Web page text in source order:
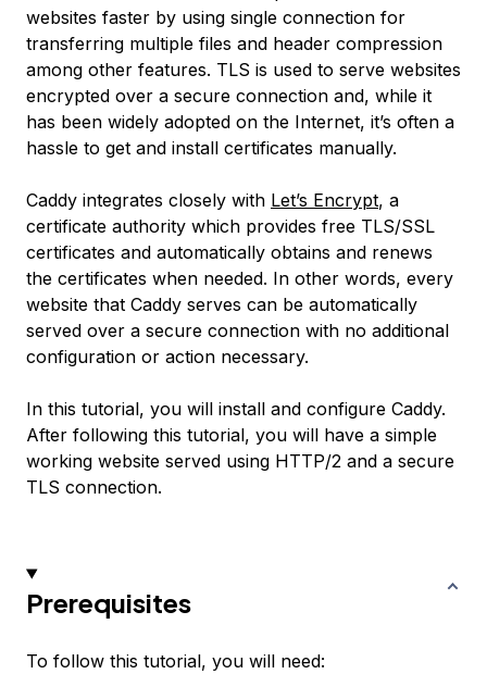
websites faster by using single connection for
transferring multiple files and header compression
among other features. TLS is used to serve websites
encrypted over a secure connection and, while it
has been widely adopted on the Internet, it’s often a
hassle to get and install certificates manually.
Caddy integrates closely with Let’s Encrypt, a
certificate authority which provides free TLS/SSL
certificates and automatically obtains and renews
the certificates when needed. In other words, every
website that Caddy serves can be automatically
served over a secure connection with no additional
configuration or action necessary.
In this tutorial, you will install and configure Caddy.
After following this tutorial, you will have a simple
working website served using HTTP/2 and a secure
TLS connection.
Prerequisites
To follow this tutorial, you will need: